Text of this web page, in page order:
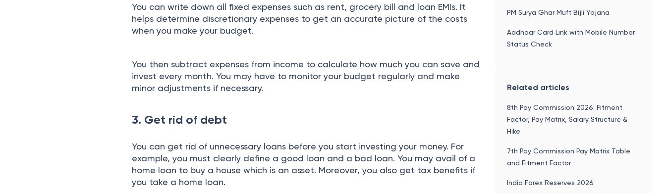
You can write down all fixed expenses such as rent, grocery bill and loan EMIs. It
helps determine discretionary expenses to get an accurate picture of the costs
when you make your budget.
You then subtract expenses from income to calculate how much you can save and
invest every month. You may have to monitor your budget regularly and make
minor adjustments if necessary.
3. Get rid of debt
You can get rid of unnecessary loans before you start investing your money. For
example, you must clearly define a good loan and a bad loan. You may avail of a
home loan to buy a house which is an asset. Moreover, you also get tax benefits if
you take a home loan.
PM Surya Ghar Muft Bijli Yojana
Aadhaar Card Link with Mobile Number
Status Check
Related articles
8th Pay Commission 2026: Fitment
Factor, Pay Matrix, Salary Structure &
Hike
7th Pay Commission Pay Matrix Table
and Fitment Factor
India Forex Reserves 2026